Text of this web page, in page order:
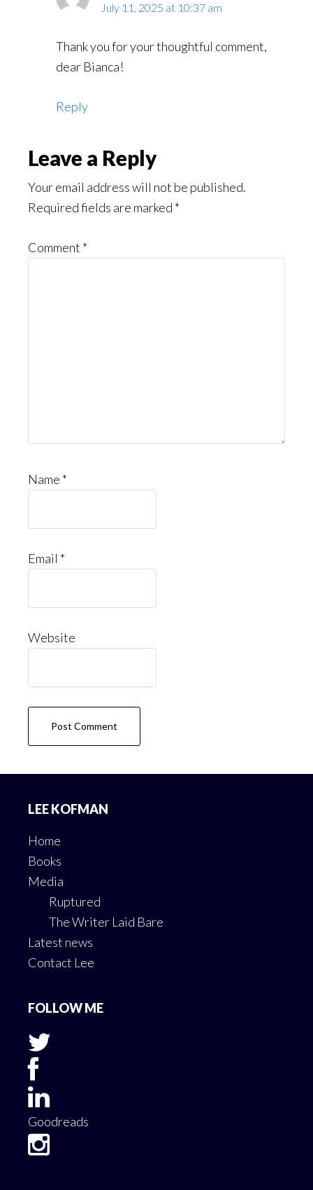
July 11, 2025 at 10:37 am
Thank you for your thoughtful comment,
dear Bianca!
Reply
Leave a Reply
Your email address will not be published.
Required fields are marked *
Comment *
Name *
Email *
Website
LEE KOFMAN
Home
Books
Media
Ruptured
The Writer Laid Bare
Latest news
Contact Lee
FOLLOW ME
Goodreads